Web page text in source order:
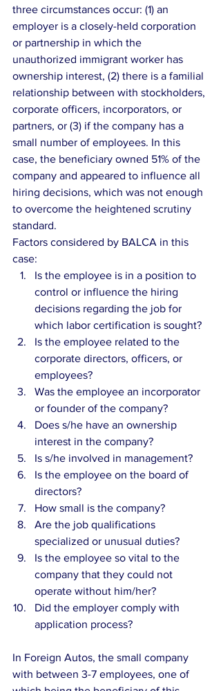
three circumstances occur: (1) an
employer is a closely-held corporation
or partnership in which the
unauthorized immigrant worker has
ownership interest, (2) there is a familial
relationship between with stockholders,
corporate officers, incorporators, or
partners, or (3) if the company has a
small number of employees. In this
case, the beneficiary owned 51% of the
company and appeared to influence all
hiring decisions, which was not enough
to overcome the heightened scrutiny
standard.
Factors considered by BALCA in this
case:
Is the employee is in a position to
control or influence the hiring
decisions regarding the job for
which labor certification is sought?
Is the employee related to the
corporate directors, officers, or
employees?
Was the employee an incorporator
or founder of the company?
Does s/he have an ownership
interest in the company?
Is s/he involved in management?
Is the employee on the board of
directors?
How small is the company?
Are the job qualifications
specialized or unusual duties?
Is the employee so vital to the
company that they could not
operate without him/her?
Did the employer comply with
application process?
In Foreign Autos, the small company
with between 3-7 employees, one of